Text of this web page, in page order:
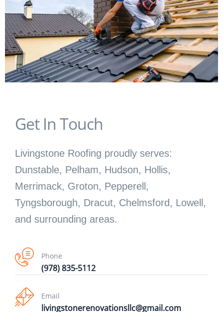
Get In Touch
Livingstone Roofing proudly serves:
Dunstable, Pelham, Hudson, Hollis,
Merrimack, Groton, Pepperell,
Tyngsborough, Dracut, Chelmsford, Lowell,
and surrounding areas.
Phone
(978) 835-5112
Email
livingstonerenovationsllc@gmail.com